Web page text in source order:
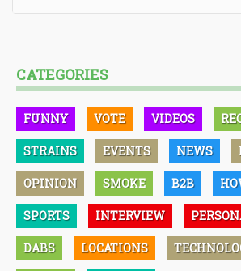
CATEGORIES
FUNNY VOTE VIDEOS
STRAINS EVENTS NEWS
OPINION SMOKE B2B
SPORTS INTERVIEW
DABS LOCATIONS